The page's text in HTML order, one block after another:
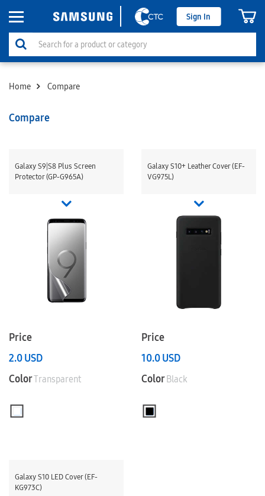
Sign In
Home Compare
Compare
Galaxy S9|S8 Plus Screen
Protector (GP-G965A)
Price
2.0USD
ColorTransparent
Galaxy S10+ Leather Cover (EF-
VG975L)
Price
10.0USD
ColorBlack
Galaxy S10 LED Cover (EF-
KG973C)